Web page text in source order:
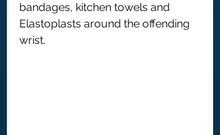
bandages, kitchen towels and
Elastoplasts around the offending
wrist.